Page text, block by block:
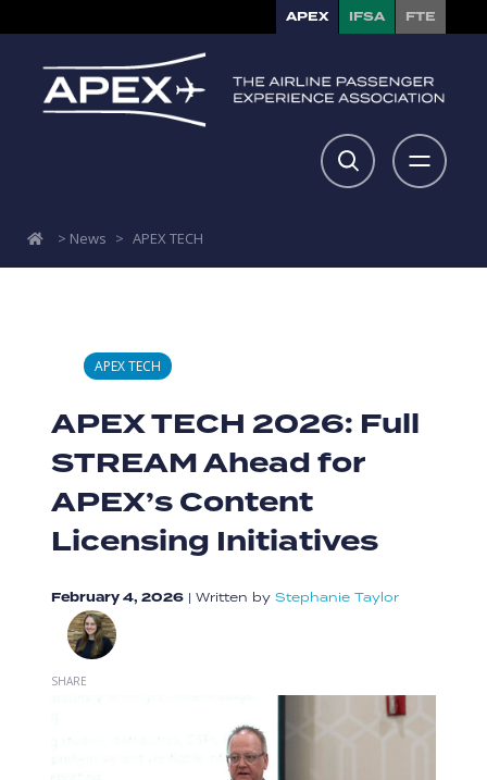
APEX IFSA FTE
> News > APEX TECH
APEX TECH
APEX TECH 2026: Full
STREAM Ahead for
APEX’s Content
Licensing Initiatives
February 4, 2026 | Written by Stephanie Taylor
SHARE